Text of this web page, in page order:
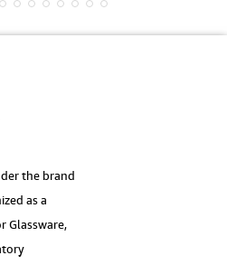
the brand
as a
Glassware,